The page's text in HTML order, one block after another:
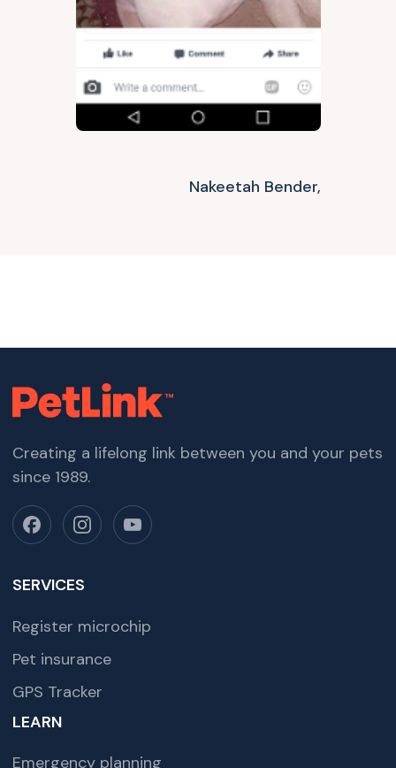
Nakeetah Bender,
Creating a lifelong link between you and your pets
since 1989.
SERVICES
Register microchip
Pet insurance
GPS Tracker
LEARN
Emergency planning